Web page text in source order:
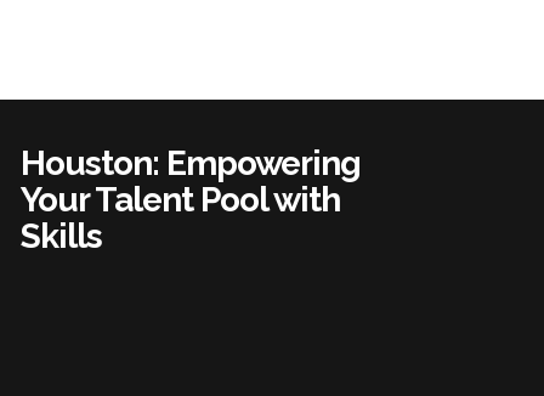
Houston: Empowering
Your Talent Pool with
Skills